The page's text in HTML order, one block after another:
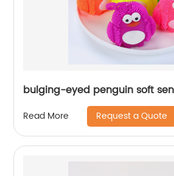
bulging-eyed penguin soft
Read More Request a Quote